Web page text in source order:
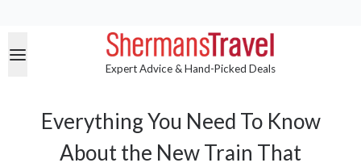
Expert Advice & Hand-Picked Deals
Everything You Need To Know
About the New Train That